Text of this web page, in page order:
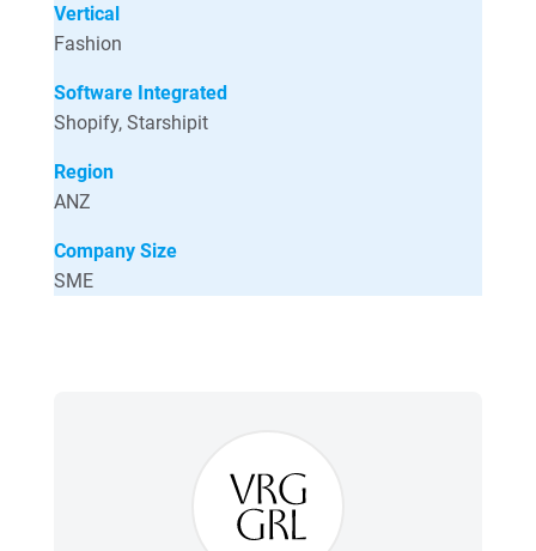
Vertical
Fashion
Software Integrated
Shopify, Starshipit
Region
ANZ
Company Size
SME